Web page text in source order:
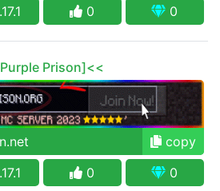
0 0
Prison]<<
copy
0 0